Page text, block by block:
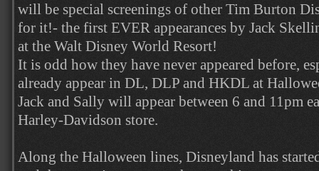
will be special screenings of other Tim Burton
for it!- the first EVER appearances by Jack
at the Walt Disney World Resort!
It is odd how they have never appeared before,
already appear in DL, DLP and HKDL at
Jack and Sally will appear between 6 and 11pm
Harley-Davidson store.
Along the Halloween lines, Disneyland has